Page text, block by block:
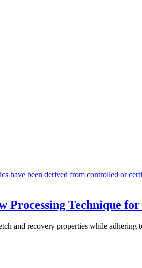
Processing Technique
and recovery properties while adhering